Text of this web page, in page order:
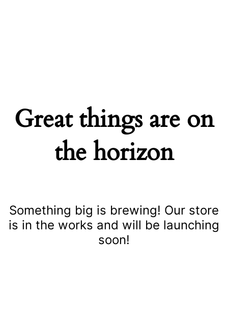
Great things are on
the horizon
Something big is brewing! Our store
is in the works and will be launching
soon!